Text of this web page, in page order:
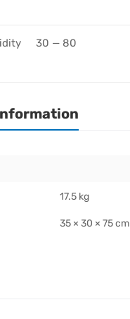
30 — 80
17.5 kg
35 × 30 × 75 cm